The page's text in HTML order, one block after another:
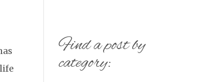
Find a post by
category: